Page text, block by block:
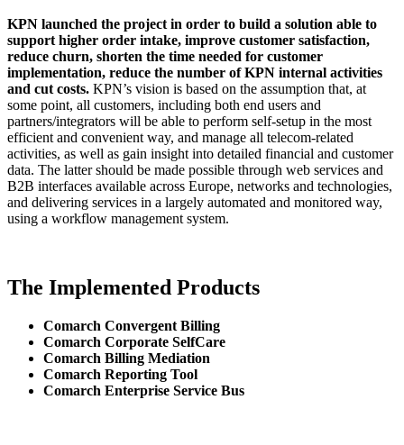
KPN launched the project in order to build a solution able to
support higher order intake, improve customer satisfaction,
reduce churn, shorten the time needed for customer
implementation, reduce the number of KPN internal activities
and cut costs. KPN’s vision is based on the assumption that, at
some point, all customers, including both end users and
partners/integrators will be able to perform self-setup in the most
efficient and convenient way, and manage all telecom-related
activities, as well as gain insight into detailed financial and customer
data. The latter should be made possible through web services and
B2B interfaces available across Europe, networks and technologies,
and delivering services in a largely automated and monitored way,
using a workflow management system.
The Implemented Products
Comarch Convergent Billing
Comarch Corporate SelfCare
Comarch Billing Mediation
Comarch Reporting Tool
Comarch Enterprise Service Bus